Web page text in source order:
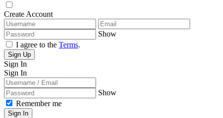
Create Account
Show
I agree to the Terms.
Sign Up
Sign In
Sign In
Show
Remember me
Sign In